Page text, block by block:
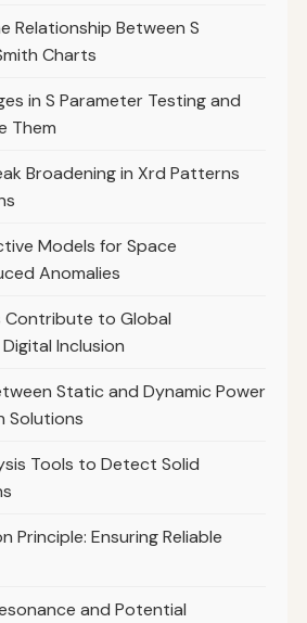
Relationship Between S
Charts
in S Parameter Testing and
Them
Broadening in Xrd Patterns
Models for Space
Anomalies
Contribute to Global
Inclusion
Static and Dynamic Power
Solutions
Tools to Detect Solid
Principle: Ensuring Reliable
and Potential